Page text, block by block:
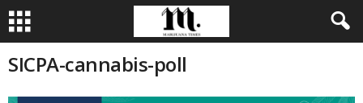
SICPA-cannabis-poll